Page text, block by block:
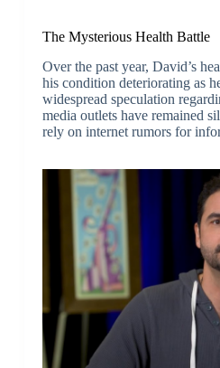
The Mysterious Health Battle
Over the past year, David’s
his condition deteriorating as
widespread speculation
media outlets have remained
rely on internet rumors for